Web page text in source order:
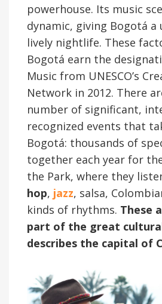
powerhouse. Its music
dynamic, giving Bogotá a
lively nightlife. These
Bogotá earn the
Music from UNESCO’s
Network in 2012. There
number of significant,
recognized events that
Bogotá: thousands of
together each year for
the Park, where they
hop, jazz, salsa,
kinds of rhythms. These
part of the great
describes the capital of